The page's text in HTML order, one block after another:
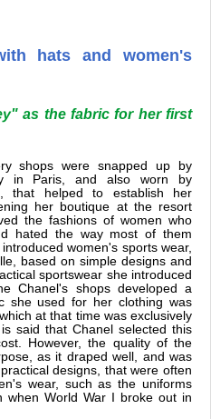
hats and women's
as the fabric for her first
shops were snapped up by
in Paris, and also worn by
that helped to establish her
her boutique at the resort
the fashions of women who
hated the way most of them
women's sports wear,
based on simple designs and
sportswear she introduced
Chanel's shops developed a
she used for her clothing was
at that time was exclusively
said that Chanel selected this
However, the quality of the
as it draped well, and was
designs, that were often
wear, such as the uniforms
when World War I broke out in